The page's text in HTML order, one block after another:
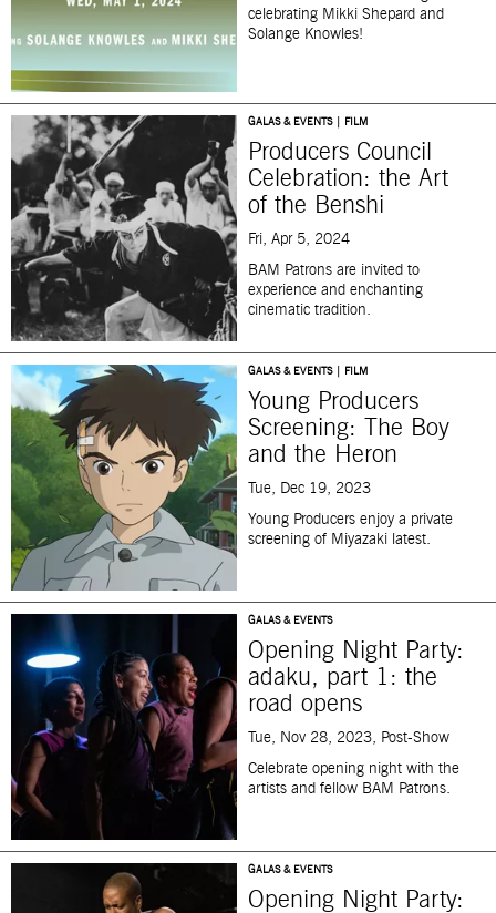
celebrating Mikki Shepard and
Solange Knowles!
GALAS & EVENTS | FILM
Producers Council
Celebration: the Art
of the Benshi
Fri, Apr 5, 2024
BAM Patrons are invited to
experience and enchanting
cinematic tradition.
GALAS & EVENTS | FILM
Young Producers
Screening: The Boy
and the Heron
Tue, Dec 19, 2023
Young Producers enjoy a private
screening of Miyazaki latest.
GALAS & EVENTS
Opening Night Party:
adaku, part 1: the
road opens
Tue, Nov 28, 2023, Post-Show
Celebrate opening night with the
artists and fellow BAM Patrons.
GALAS & EVENTS
Opening Night Party: